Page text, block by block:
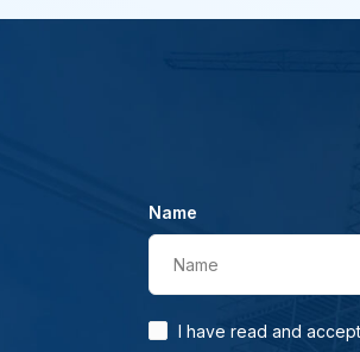
Name
Name
I have read and